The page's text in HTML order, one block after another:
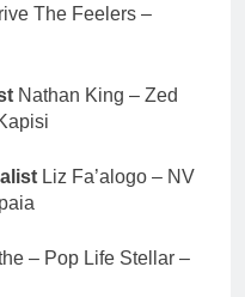
The Feelers –
Nathan King – Zed
Liz Fa’alogo – NV
– Pop Life Stellar –